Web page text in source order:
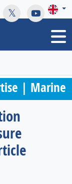
| Marine
We take your
policy for details